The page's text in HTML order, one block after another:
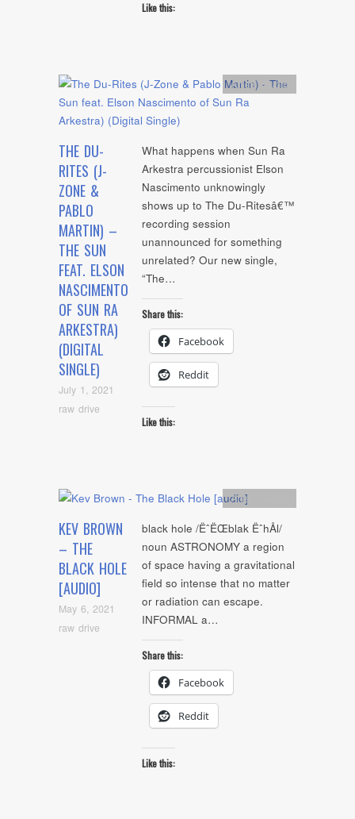
Like this:
THE DU-
RITES (J-
ZONE &
PABLO
MARTIN) –
THE SUN
FEAT. ELSON
NASCIMENTO
OF SUN RA
ARKESTRA)
(DIGITAL
SINGLE)
July 1, 2021
raw drive
Artists,Audio
What happens when Sun Ra
Arkestra percussionist Elson
Nascimento unknowingly
shows up to The Du-Ritesâ€™
recording session
unannounced for something
unrelated? Our new single,
“The…
Share this:
Facebook
Reddit
Like this:
KEV BROWN
– THE
BLACK HOLE
[AUDIO]
May 6, 2021
raw drive
Artists
black hole /ËˆËŒblak ËˆhÅl/
noun ASTRONOMY a region
of space having a gravitational
field so intense that no matter
or radiation can escape.
INFORMAL a…
Share this:
Facebook
Reddit
Like this: